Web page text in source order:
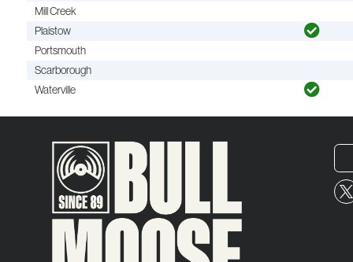
Mill Creek
Plaistow
Portsmouth
Scarborough
Waterville